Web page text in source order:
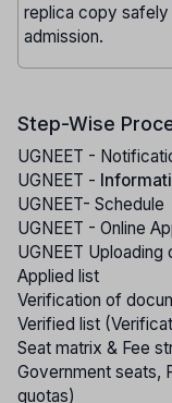
replica copy
admission.
Step-Wise
UGNEET -
UGNEET -
UGNEET- Schedule
UGNEET - Online
UGNEET
Applied list
Verification of
Verified list
Seat matrix & Fee
Government seats,
quotas)